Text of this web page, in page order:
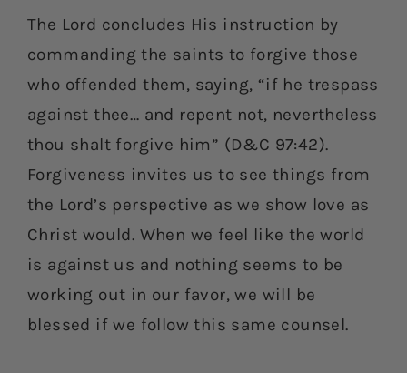
The Lord concludes His instruction by
commanding the saints to forgive those
who offended them, saying, “if he trespass
against thee… and repent not, nevertheless
thou shalt forgive him” (D&C 97:42).
Forgiveness invites us to see things from
the Lord’s perspective as we show love as
Christ would. When we feel like the world
is against us and nothing seems to be
working out in our favor, we will be
blessed if we follow this same counsel.